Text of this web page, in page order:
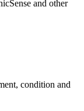
and other
condition and